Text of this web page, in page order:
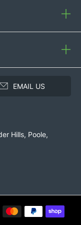
EMAIL US
Hills, Poole,